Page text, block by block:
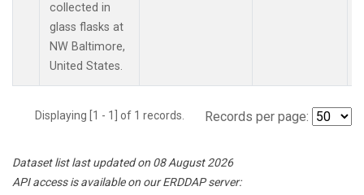
collected in
glass flasks at
NW Baltimore,
United States.
Displaying [1 - 1] of 1 records. Records per page:
Dataset list last updated on 08 August 2026
API access is available on our ERDDAP server: